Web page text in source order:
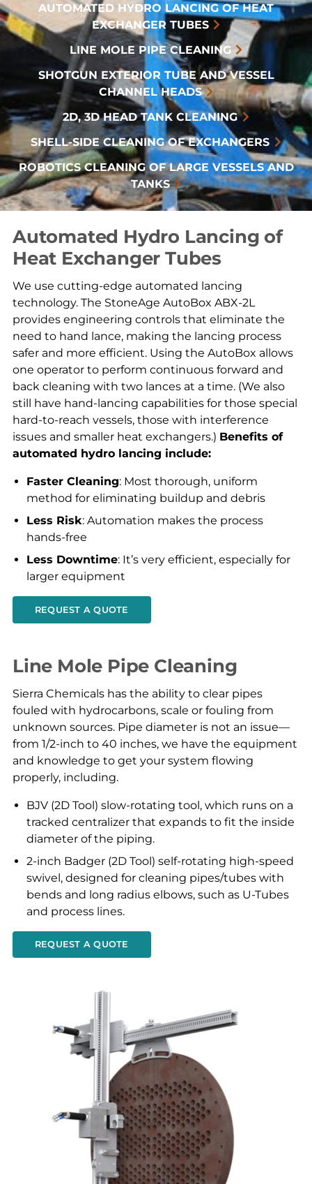
AUTOMATED HYDRO LANCING OF HEAT
EXCHANGER TUBES
LINE MOLE PIPE CLEANING
SHOTGUN EXTERIOR TUBE AND VESSEL
CHANNEL HEADS
2D, 3D HEAD TANK CLEANING
SHELL-SIDE CLEANING OF EXCHANGERS
ROBOTICS CLEANING OF LARGE VESSELS AND
TANKS
Automated Hydro Lancing of
Heat Exchanger Tubes
We use cutting-edge automated lancing
technology. The StoneAge AutoBox ABX-2L
provides engineering controls that eliminate the
need to hand lance, making the lancing process
safer and more efficient. Using the AutoBox allows
one operator to perform continuous forward and
back cleaning with two lances at a time. (We also
still have hand-lancing capabilities for those special
hard-to-reach vessels, those with interference
issues and smaller heat exchangers.) Benefits of
automated hydro lancing include:
Faster Cleaning: Most thorough, uniform
method for eliminating buildup and debris
Less Risk: Automation makes the process
hands-free
Less Downtime: It’s very efficient, especially for
larger equipment
REQUEST A QUOTE
Line Mole Pipe Cleaning
Sierra Chemicals has the ability to clear pipes
fouled with hydrocarbons, scale or fouling from
unknown sources. Pipe diameter is not an issue—
from 1/2-inch to 40 inches, we have the equipment
and knowledge to get your system flowing
properly, including.
BJV (2D Tool) slow-rotating tool, which runs on a
tracked centralizer that expands to fit the inside
diameter of the piping.
2-inch Badger (2D Tool) self-rotating high-speed
swivel, designed for cleaning pipes/tubes with
bends and long radius elbows, such as U-Tubes
and process lines.
REQUEST A QUOTE